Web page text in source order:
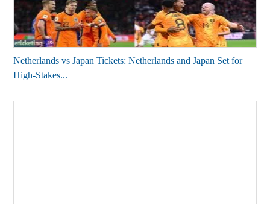
Netherlands vs Japan Tickets: Netherlands and Japan Set for
High-Stakes...